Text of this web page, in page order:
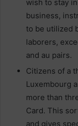
wish to stay
business,
to be utilized
laborers,
and au pairs.
Citizens of a
Luxembourg
more than
Card. This
and gives